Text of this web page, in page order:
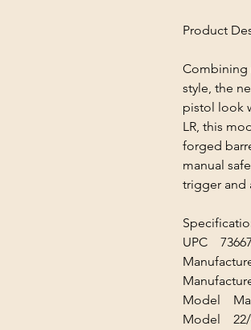
Product
Combining
style, the
pistol look
LR, this
forged
manual
trigger and
UPC
Model
Model